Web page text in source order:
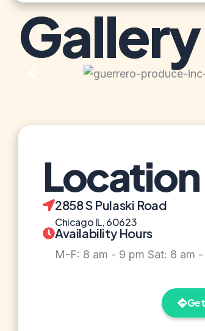
Gallery
2858 S Pulaski Road
Chicago IL, 60623
Availability Hours
M-F: 8 am - 9 pm Sat: 8 am